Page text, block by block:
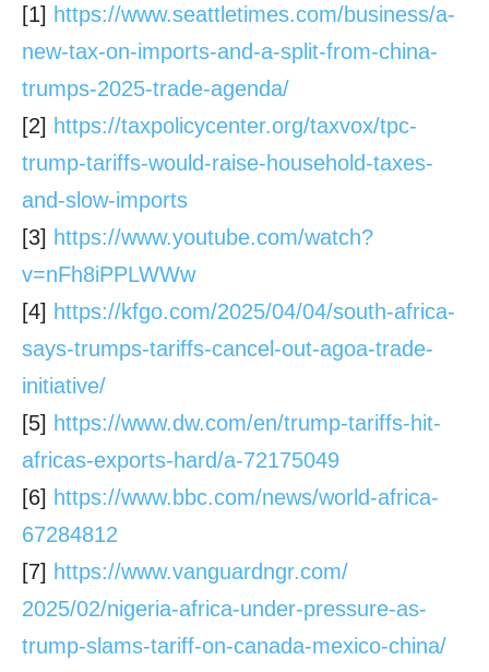
[1] https://www.seattletimes.com/business/a-
new-tax-on-imports-and-a-split-from-china-
trumps-2025-trade-agenda/
[2] https://taxpolicycenter.org/taxvox/tpc-
trump-tariffs-would-raise-household-taxes-
and-slow-imports
[3] https://www.youtube.com/watch?
v=nFh8iPPLWWw
[4] https://kfgo.com/2025/04/04/south-africa-
says-trumps-tariffs-cancel-out-agoa-trade-
initiative/
[5] https://www.dw.com/en/trump-tariffs-hit-
africas-exports-hard/a-72175049
[6] https://www.bbc.com/news/world-africa-
67284812
[7] https://www.vanguardngr.com/
2025/02/nigeria-africa-under-pressure-as-
trump-slams-tariff-on-canada-mexico-china/